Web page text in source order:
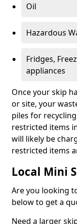
Oil
Hazardous
Fridges,
appliances
Once your skip
or site, your
piles for
restricted items
will likely be
restricted items
Local Mini
Are you looking
below to get a
Need a larger